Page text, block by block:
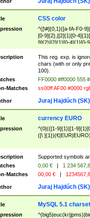
CSS color
^([\#]{0,1}([a-fA-F0-
[0-9]{2},|[2]{1}[0-
9]{2}|[2]{1}[0-4]{1}[0-
{1}%,|100%,){2}([0-
This reg. exp. is
chars (with or only
100).
FF0000 #ff0000 555
Matches
ss00ff AF00 #0000
Juraj Hajdúch (SK)
currency EURO
^(0|(([1-9]{1}|[1-
([\
Supported symbols
0,00 € | 1 234
Matches
00,00 € |
Juraj Hajdúch (SK)
MySQL 5.1 charset